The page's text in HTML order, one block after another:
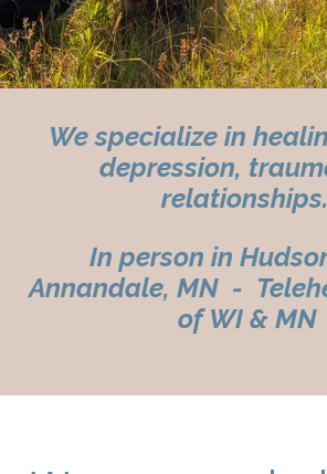
We specialize in
depression,
relationships.
In person in
Annandale, MN -
of WI & MN